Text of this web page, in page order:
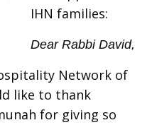
IHN families:
Dear Rabbi David,
Network of
like to thank
for giving so